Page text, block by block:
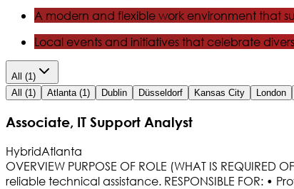
A modern and flexible work environment that
Local events and initiatives that celebrate
All
(1)
All
(1) Atlanta(1) Dublin Düsseldorf Kansas City London
Associate, IT Support Analyst
HybridAtlanta
OVERVIEW PURPOSE OF ROLE (WHAT IS
reliable technical assistance. RESPONSIBLE FOR: •